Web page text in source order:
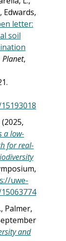
Edwards,
letter:
soil
Planet,
a low-
for real-
uwe-
Palmer,
and